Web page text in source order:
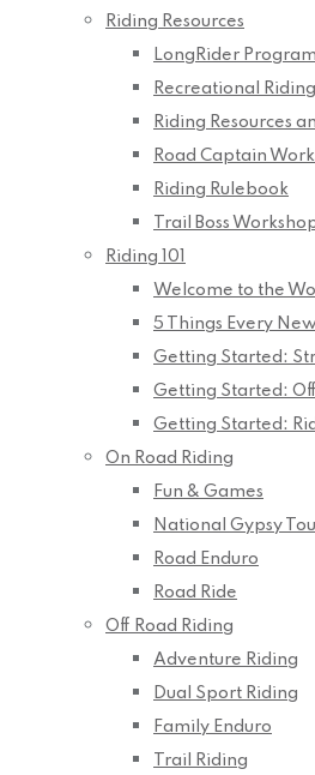
Riding Resources
LongRider Program
Recreational
Riding Resources
Road Captain
Riding Rulebook
Trail Boss
Riding 101
Welcome to the
5 Things Every
Getting Started:
Getting Started:
Getting Started:
On Road Riding
Fun & Games
National Gypsy
Road Enduro
Road Ride
Off Road Riding
Adventure Riding
Dual Sport Riding
Family Enduro
Trail Riding